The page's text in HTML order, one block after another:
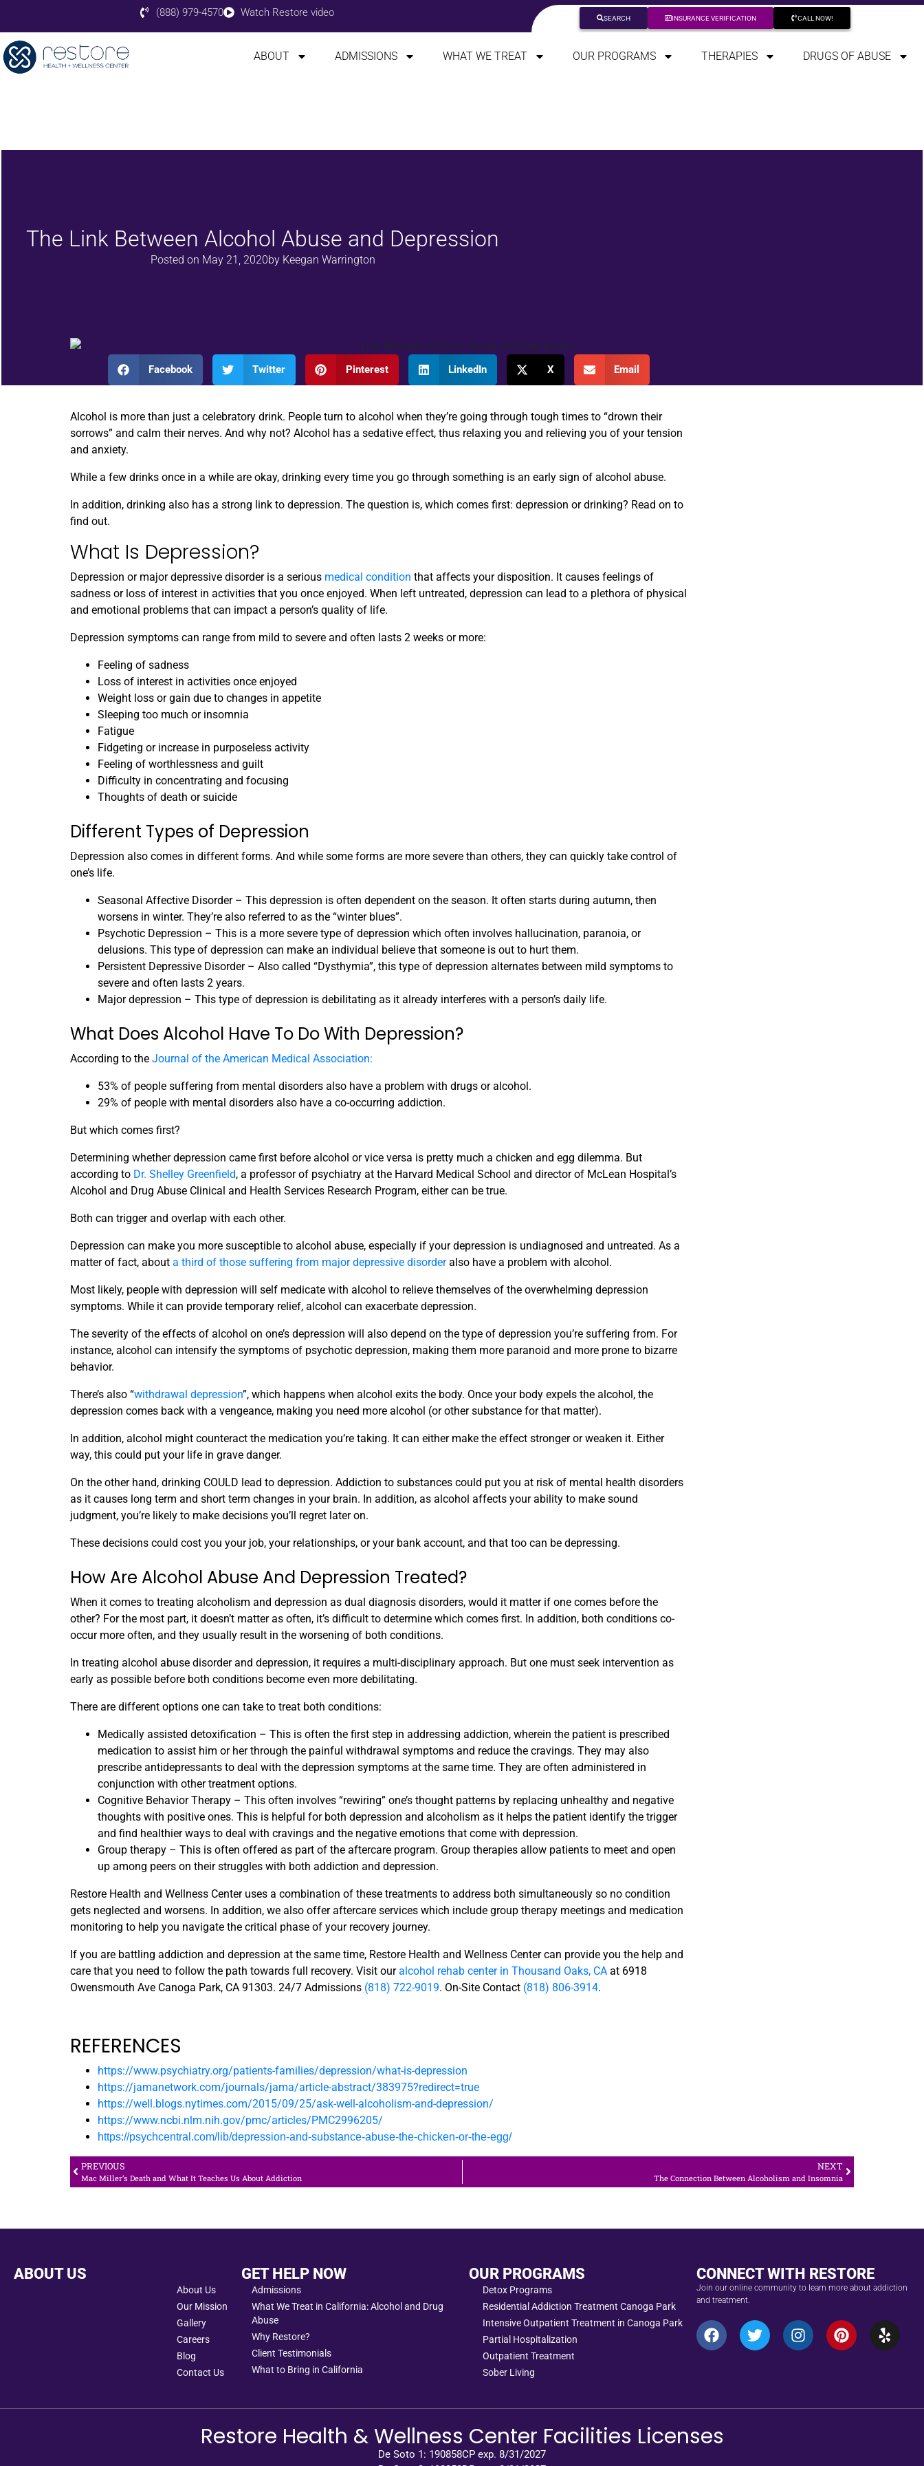
(888) 979-4570 Watch Restore video SEARCH INSURANCE VERIFICATION CALL NOW!
ABOUT ADMISSIONS WHAT WE TREAT OUR PROGRAMS THERAPIES DRUGS OF ABUSE
The Link Between Alcohol Abuse and Depression
Posted on May 21, 2020byKeegan Warrington
Facebook Twitter Pinterest LinkedIn X Email
Alcohol is more than just a celebratory drink. People turn to alcohol when they’re going through tough times to “drown their
sorrows” and calm their nerves. And why not? Alcohol has a sedative effect, thus relaxing you and relieving you of your tension
and anxiety.
While a few drinks once in a while are okay, drinking every time you go through something is an early sign of alcohol abuse.
In addition, drinking also has a strong link to depression. The question is, which comes first: depression or drinking? Read on to
find out.
What Is Depression?
Depression or major depressive disorder is a serious medical condition that affects your disposition. It causes feelings of
sadness or loss of interest in activities that you once enjoyed. When left untreated, depression can lead to a plethora of physical
and emotional problems that can impact a person’s quality of life.
Depression symptoms can range from mild to severe and often lasts 2 weeks or more:
Feeling of sadness
Loss of interest in activities once enjoyed
Weight loss or gain due to changes in appetite
Sleeping too much or insomnia
Fatigue
Fidgeting or increase in purposeless activity
Feeling of worthlessness and guilt
Difficulty in concentrating and focusing
Thoughts of death or suicide
Different Types of Depression
Depression also comes in different forms. And while some forms are more severe than others, they can quickly take control of
one’s life.
Seasonal Affective Disorder – This depression is often dependent on the season. It often starts during autumn, then
worsens in winter. They’re also referred to as the “winter blues”.
Psychotic Depression – This is a more severe type of depression which often involves hallucination, paranoia, or
delusions. This type of depression can make an individual believe that someone is out to hurt them.
Persistent Depressive Disorder – Also called “Dysthymia”, this type of depression alternates between mild symptoms to
severe and often lasts 2 years.
Major depression – This type of depression is debilitating as it already interferes with a person’s daily life.
What Does Alcohol Have To Do With Depression?
According to the Journal of the American Medical Association:
53% of people suffering from mental disorders also have a problem with drugs or alcohol.
29% of people with mental disorders also have a co-occurring addiction.
But which comes first?
Determining whether depression came first before alcohol or vice versa is pretty much a chicken and egg dilemma. But
according to Dr. Shelley Greenfield, a professor of psychiatry at the Harvard Medical School and director of McLean Hospital’s
Alcohol and Drug Abuse Clinical and Health Services Research Program, either can be true.
Both can trigger and overlap with each other.
Depression can make you more susceptible to alcohol abuse, especially if your depression is undiagnosed and untreated. As a
matter of fact, about a third of those suffering from major depressive disorderalso have a problem with alcohol.
Most likely, people with depression will self medicate with alcohol to relieve themselves of the overwhelming depression
symptoms. While it can provide temporary relief, alcohol can exacerbate depression.
The severity of the effects of alcohol on one’s depression will also depend on the type of depression you’re suffering from. For
instance, alcohol can intensify the symptoms of psychotic depression, making them more paranoid and more prone to bizarre
behavior.
There’s also “withdrawal depression”, which happens when alcohol exits the body. Once your body expels the alcohol, the
depression comes back with a vengeance, making you need more alcohol (or other substance for that matter).
In addition, alcohol might counteract the medication you’re taking. It can either make the effect stronger or weaken it. Either
way, this could put your life in grave danger.
On the other hand, drinking COULD lead to depression. Addiction to substances could put you at risk of mental health disorders
as it causes long term and short term changes in your brain. In addition, as alcohol affects your ability to make sound
judgment, you’re likely to make decisions you’ll regret later on.
These decisions could cost you your job, your relationships, or your bank account, and that too can be depressing.
How Are Alcohol Abuse And Depression Treated?
When it comes to treating alcoholism and depression as dual diagnosis disorders, would it matter if one comes before the
other? For the most part, it doesn’t matter as often, it’s difficult to determine which comes first. In addition, both conditions co-
occur more often, and they usually result in the worsening of both conditions.
In treating alcohol abuse disorder and depression, it requires a multi-disciplinary approach. But one must seek intervention as
early as possible before both conditions become even more debilitating.
There are different options one can take to treat both conditions:
Medically assisted detoxification – This is often the first step in addressing addiction, wherein the patient is prescribed
medication to assist him or her through the painful withdrawal symptoms and reduce the cravings. They may also
prescribe antidepressants to deal with the depression symptoms at the same time. They are often administered in
conjunction with other treatment options.
Cognitive Behavior Therapy – This often involves “rewiring” one’s thought patterns by replacing unhealthy and negative
thoughts with positive ones. This is helpful for both depression and alcoholism as it helps the patient identify the trigger
and find healthier ways to deal with cravings and the negative emotions that come with depression.
Group therapy – This is often offered as part of the aftercare program. Group therapies allow patients to meet and open
up among peers on their struggles with both addiction and depression.
Restore Health and Wellness Center uses a combination of these treatments to address both simultaneously so no condition
gets neglected and worsens. In addition, we also offer aftercare services which include group therapy meetings and medication
monitoring to help you navigate the critical phase of your recovery journey.
If you are battling addiction and depression at the same time, Restore Health and Wellness Center can provide you the help and
care that you need to follow the path towards full recovery. Visit ouralcohol rehab center in Thousand Oaks, CA at 6918
Owensmouth Ave Canoga Park, CA 91303. 24/7 Admissions (818) 722-9019. On-Site Contact (818) 806-3914.
REFERENCES
https://www.psychiatry.org/patients-families/depression/what-is-depression
https://jamanetwork.com/journals/jama/article-abstract/383975?redirect=true
https://well.blogs.nytimes.com/2015/09/25/ask-well-alcoholism-and-depression/
https://www.ncbi.nlm.nih.gov/pmc/articles/PMC2996205/
https://psychcentral.com/lib/depression-and-substance-abuse-the-chicken-or-the-egg/
PREVIOUS
Mac Miller’s Death and What It Teaches Us About Addiction
NEXT
The Connection Between Alcoholism and Insomnia
ABOUT US
About Us
Our Mission
Gallery
Careers
Blog
Contact Us
GET HELP NOW
Admissions
What We Treat in California: Alcohol and Drug
Abuse
Why Restore?
Client Testimonials
What to Bring in California
OUR PROGRAMS
Detox Programs
Residential Addiction Treatment Canoga Park
Intensive Outpatient Treatment in Canoga Park
Partial Hospitalization
Outpatient Treatment
Sober Living
CONNECT WITH RESTORE
Join our online community to learn more about addiction
and treatment.
Restore Health & Wellness Center Facilities Licenses
De Soto 1: 190858CP exp. 8/31/2027